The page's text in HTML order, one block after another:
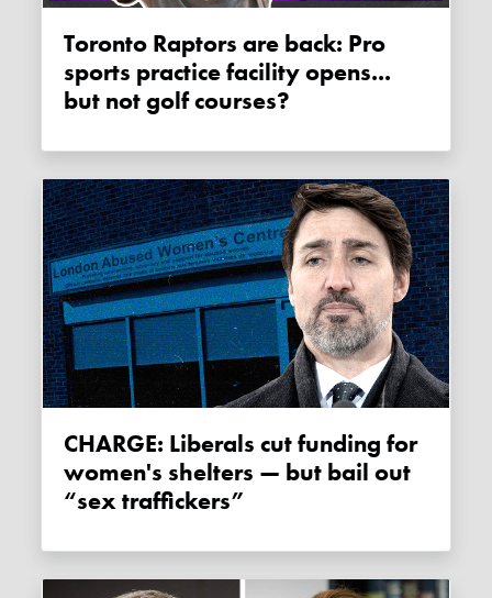
Toronto Raptors are back: Pro
sports practice facility opens...
but not golf courses?
CHARGE: Liberals cut funding for
women's shelters — but bail out
“sex traffickers”